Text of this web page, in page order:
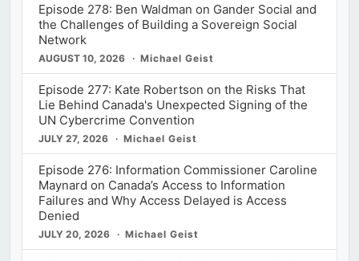
Episode 278: Ben Waldman on Gander Social and
the Challenges of Building a Sovereign Social
Network
AUGUST 10, 2026 Michael Geist
Episode 277: Kate Robertson on the Risks That
Lie Behind Canada's Unexpected Signing of the
UN Cybercrime Convention
JULY 27, 2026 Michael Geist
Episode 276: Information Commissioner Caroline
Maynard on Canada’s Access to Information
Failures and Why Access Delayed is Access
Denied
JULY 20, 2026 Michael Geist